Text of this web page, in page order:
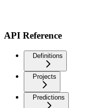
API Reference
Definitions
Projects
Predictions